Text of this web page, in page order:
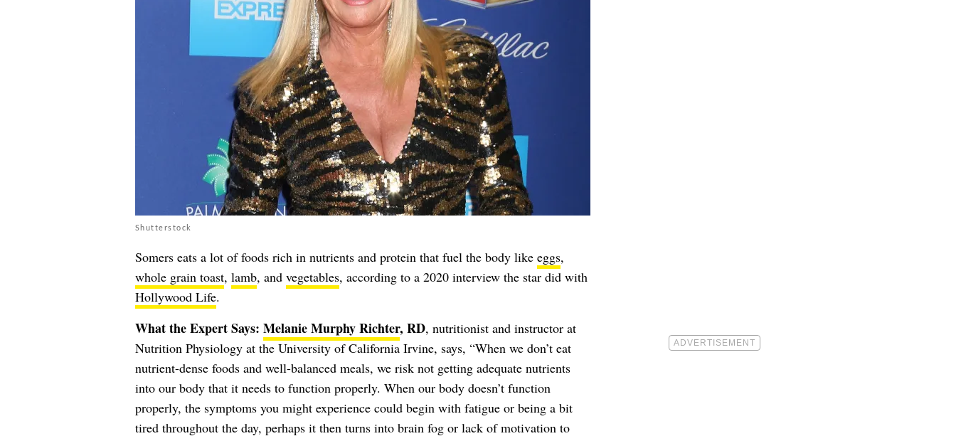
Shutterstock
Somers eats a lot of foods rich in nutrients and protein that fuel the body like eggs,
whole grain toast, lamb, and vegetables, according to a 2020 interview the star did with
Hollywood Life.
What the Expert Says: Melanie Murphy Richter, RD, nutritionist and instructor at
Nutrition Physiology at the University of California Irvine, says, “When we don’t eat
nutrient-dense foods and well-balanced meals, we risk not getting adequate nutrients
into our body that it needs to function properly. When our body doesn’t function
properly, the symptoms you might experience could begin with fatigue or being a bit
tired throughout the day, perhaps it then turns into brain fog or lack of motivation to